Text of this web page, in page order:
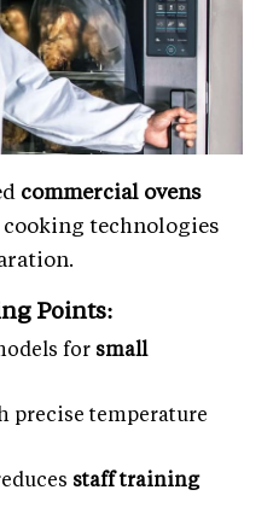
commercial ovens
technologies
Points:
for small
precise temperature
staff training